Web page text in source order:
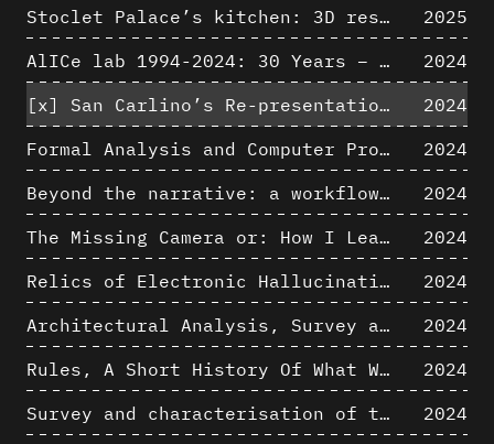
Stoclet Palace’s kitchen: 3D restitution hypothesis (1911)
2025
AlICe lab 1994-2024: 30 Years – 30 Projects & Artifacts
2024
[x]
San Carlino’s Re-presentation: Between The Geometric Lines, the Blurry Space of the Architectural Project.
2024
Formal Analysis and Computer Process - Algorithmic Music III/III
2024
Beyond the narrative: a workflow for 3D restitution of built heritage
2024
The Missing Camera or: How I Learned to Stop Worrying and Love Oblique Projection
2024
Relics of Electronic Hallucinations. Gazing at Early Computational Fluid Dynamics Drawings from Los Alamos Nuclear Research Center
2024
Architectural Analysis, Survey and Documentation of Built Heritage
2024
Rules, A Short History Of What We Live By, A book by Lorraine Daston
2024
Survey and characterisation of the archaeological landscape of Lovo
2024